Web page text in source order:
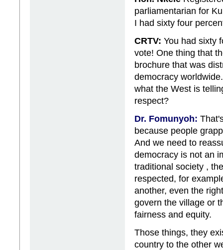
parliamentarian for
I had sixty four
CRTV: You had sixty
vote! One thing that
brochure that was
democracy
what the West is
respect?
Dr. Fomunyoh:
because people
And we need to
democracy is not an
traditional society ,
respected, for
another, even the
govern the village or
fairness and equity.
Those things, they
country to the other